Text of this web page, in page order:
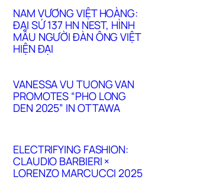
NAM VƯƠNG VIỆT HOÀNG:
ĐẠI SỨ 137 HN NEST, HÌNH
MẪU NGƯỜI ĐÀN ÔNG VIỆT
HIỆN ĐẠI
VANESSA VU TUONG VAN
PROMOTES “PHO LONG
DEN 2025” IN OTTAWA
ELECTRIFYING FASHION:
CLAUDIO BARBIERI ×
LORENZO MARCUCCI 2025